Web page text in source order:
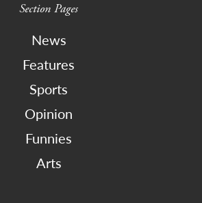
Section Pages
News
Features
Sports
Opinion
Funnies
Arts